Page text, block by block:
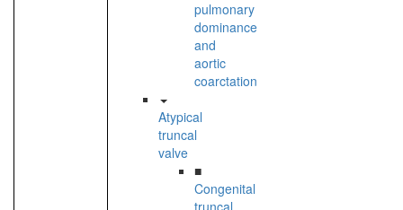
pulmonary
dominance
and
aortic
coarctation
Atypical
truncal
valve
■
Congenital